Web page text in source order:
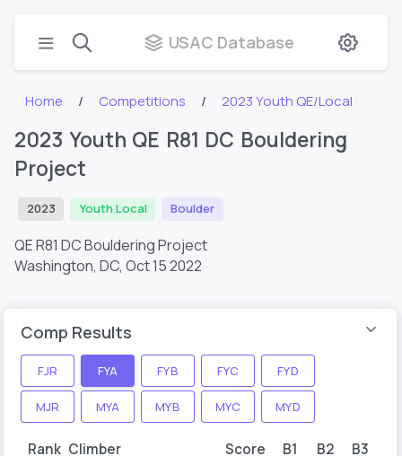
USAC Database
Home Competitions 2023 Youth QE/Local
2023 Youth QE R81 DC Bouldering
Project
2023 Youth Local Boulder
QE R81 DC Bouldering Project
Washington, DC, Oct 15 2022
Comp Results
FJR FYA FYB FYC FYD
MJR MYA MYB MYC MYD
Rank Climber Score B1 B2 B3